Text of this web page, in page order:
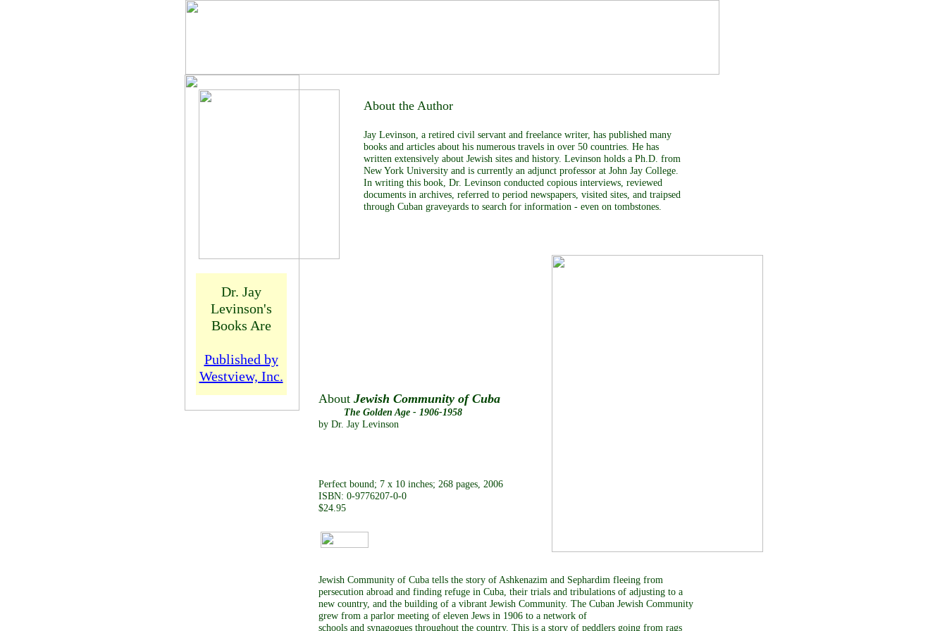
Dr. Jay
AboutJewish Community of Cuba
The Golden Age - 1906-1958
by Dr. Jay Levinson
Perfect bound; 7 x 10 inches; 268 pages, 2006
ISBN: 0-9776207-0-0
$24.95
Jewish Community of Cuba tells the story of Ashkenazim and Sephardim fleeing from
persecution abroad and finding refuge in Cuba, their trials and tribulations of adjusting to a
new country, and the building of a vibrant Jewish Community. The Cuban Jewish Community
grew from a parlor meeting of eleven Jews in 1906 to a network of
schools and synagogues throughout the country. This is a story of peddlers going from rags
About the Author
Jay Levinson, a retired civil servant and freelance writer, has published many
books and articles about his numerous travels in over 50 countries. He has
written extensively about Jewish sites and history. Levinson holds a Ph.D. from
New York University and is currently an adjunct professor at John Jay College.
In writing this book, Dr. Levinson conducted copious interviews, reviewed
documents in archives, referred to period newspapers, visited sites, and traipsed
through Cuban graveyards to search for information - even on tombstones.
Dr. Jay
Levinson's
Books Are
Published by
Westview, Inc.